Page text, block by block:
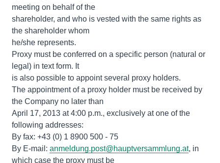
meeting on behalf of the
shareholder, and who is vested with the same rights as
the shareholder whom
he/she represents.
Proxy must be conferred on a specific person (natural or
legal) in text form. It
is also possible to appoint several proxy holders.
The appointment of a proxy holder must be received by
the Company no later than
April 17, 2013 at 4:00 p.m., exclusively at one of the
following addresses:
By fax: +43 (0) 1 8900 500 - 75
By E-mail: anmeldung.post@hauptversammlung.at, in
which case the proxy must be